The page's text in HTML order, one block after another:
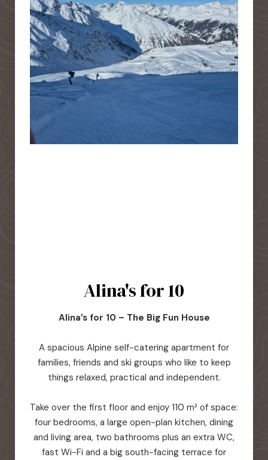
Alina's for 10
Alina’s for 10 – The Big Fun House
A spacious Alpine self-catering apartment for
families, friends and ski groups who like to keep
things relaxed, practical and independent.
Take over the first floor and enjoy 110 m² of space:
four bedrooms, a large open-plan kitchen, dining
and living area, two bathrooms plus an extra WC,
fast Wi-Fi and a big south-facing terrace for